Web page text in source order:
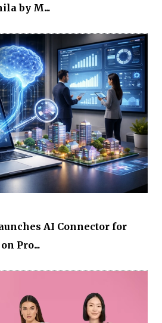
by M...
AI Connector for
Pro...